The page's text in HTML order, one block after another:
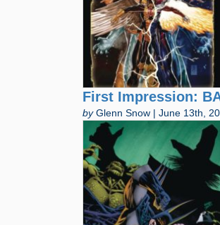
First Impression:
byGlenn Snow | June 13th,